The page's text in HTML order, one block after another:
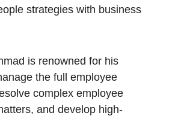
strategies with business
is renowned for his
the full employee
complex employee
and develop high-